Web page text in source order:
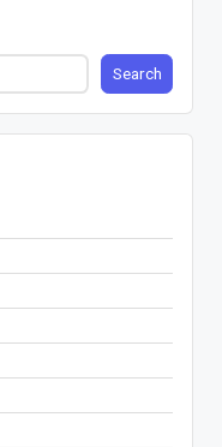
Search